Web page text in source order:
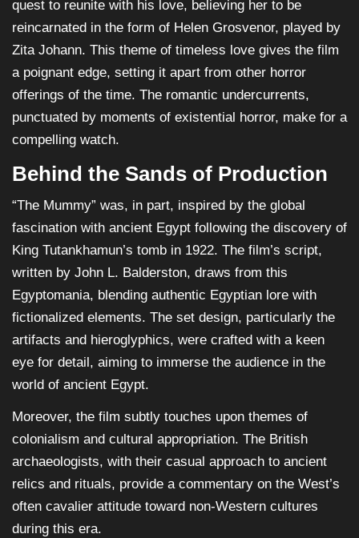
quest to reunite with his love, believing her to be
reincarnated in the form of Helen Grosvenor, played by
Zita Johann. This theme of timeless love gives the film
a poignant edge, setting it apart from other horror
offerings of the time. The romantic undercurrents,
punctuated by moments of existential horror, make for a
compelling watch.
Behind the Sands of Production
“The Mummy” was, in part, inspired by the global
fascination with ancient Egypt following the discovery of
King Tutankhamun’s tomb in 1922. The film’s script,
written by John L. Balderston, draws from this
Egyptomania, blending authentic Egyptian lore with
fictionalized elements. The set design, particularly the
artifacts and hieroglyphics, were crafted with a keen
eye for detail, aiming to immerse the audience in the
world of ancient Egypt.
Moreover, the film subtly touches upon themes of
colonialism and cultural appropriation. The British
archaeologists, with their casual approach to ancient
relics and rituals, provide a commentary on the West’s
often cavalier attitude toward non-Western cultures
during this era.